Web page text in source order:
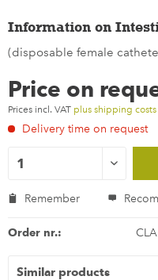
Information on
(disposable female
Price on
Prices incl. VAT plus shipping costs
Delivery time on request
Remember
Order nr.:
Similar products